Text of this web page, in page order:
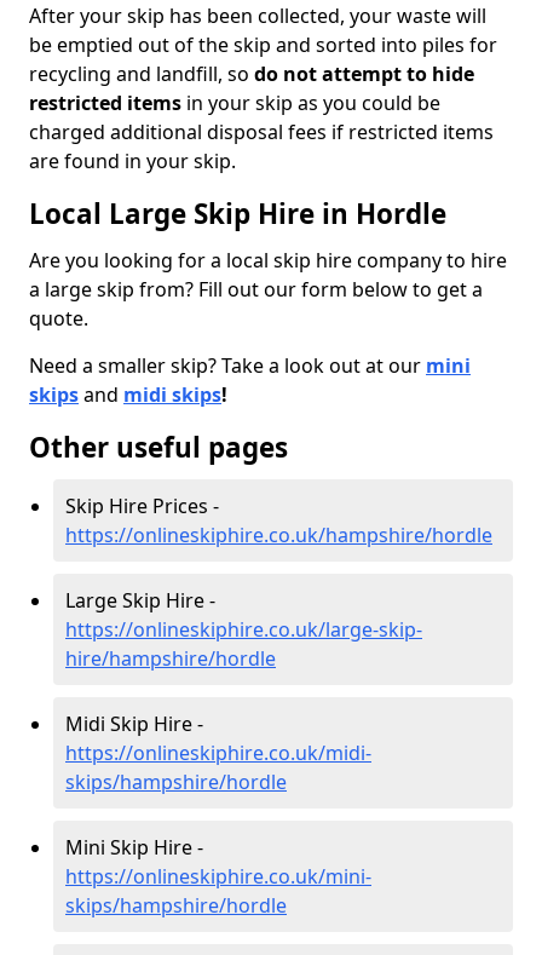
After your skip has been collected, your waste will
be emptied out of the skip and sorted into piles for
recycling and landfill, so do not attempt to hide
restricted items in your skip as you could be
charged additional disposal fees if restricted items
are found in your skip.
Local Large Skip Hire in Hordle
Are you looking for a local skip hire company to hire
a large skip from? Fill out our form below to get a
quote.
Need a smaller skip? Take a look out at our mini
skipsand midi skips!
Other useful pages
Skip Hire Prices -
https://onlineskiphire.co.uk/hampshire/hordle
Large Skip Hire -
https://onlineskiphire.co.uk/large-skip-
hire/hampshire/hordle
Midi Skip Hire -
https://onlineskiphire.co.uk/midi-
skips/hampshire/hordle
Mini Skip Hire -
https://onlineskiphire.co.uk/mini-
skips/hampshire/hordle